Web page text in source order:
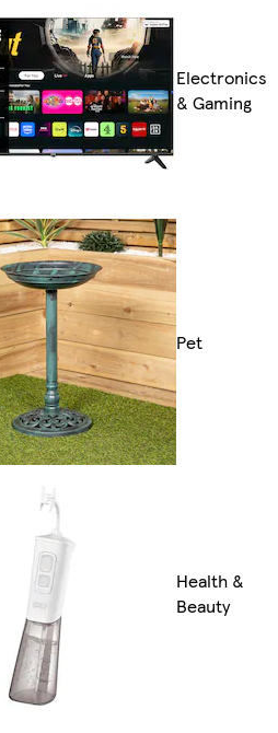
Electronics
& Gaming
Pet
Health &
Beauty